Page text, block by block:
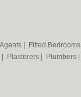
Fitted Bedrooms
Plasterers Plumbers